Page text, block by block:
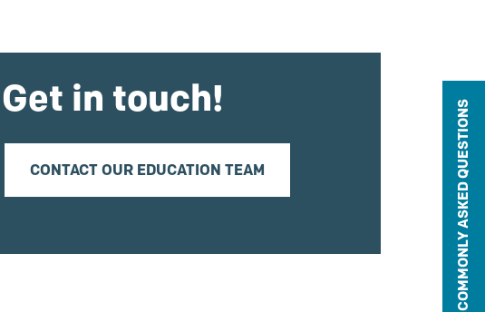
Get in touch!
CONTACT OUR EDUCATION TEAM COMMONLY ASKED QUESTIONS